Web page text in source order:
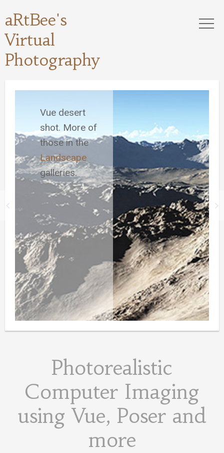
aRtBee's
Virtual
Photography
Vue desert
shot. More of
those in the
Landscape
galleries.
Photorealistic
Computer Imaging
using Vue, Poser and
more